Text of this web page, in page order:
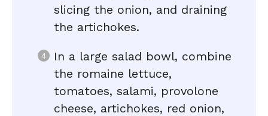
slicing the onion, and draining
the artichokes.
In a large salad bowl, combine
the romaine lettuce,
tomatoes, salami, provolone
cheese, artichokes, red onion,